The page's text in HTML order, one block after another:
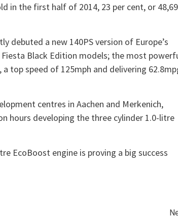
in the first half of 2014, 23 per cent, or
debuted a new 140PS version of Europe’s
Black Edition models; the most
top speed of 125mph and delivering
centres in Aachen and Merkenich,
hours developing the three cylinder 1.0-litre
EcoBoost engine is proving a big success